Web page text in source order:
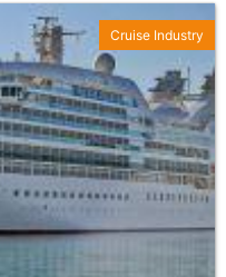
Cruise Industry